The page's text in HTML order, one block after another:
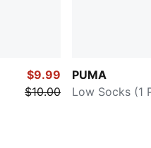
$9.99
$10.00
PUMA
Low Socks (1